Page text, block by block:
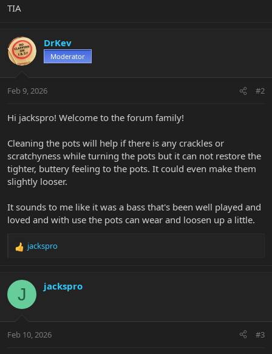
TIA
DrKev
Moderator
Feb 9, 2026 #2
Hi jackspro! Welcome to the forum family!
Cleaning the pots will help if there is any crackles or
scratchyness while turning the pots but it can not restore the
tighter, buttery feeling to the pots. It could even make them
slightly looser.
It sounds to me like it was a bass that's been well played and
loved and with use the pots can wear and loosen up a little.
R
c
i
s
jackspro
J jackspro
Feb 10, 2026 #3